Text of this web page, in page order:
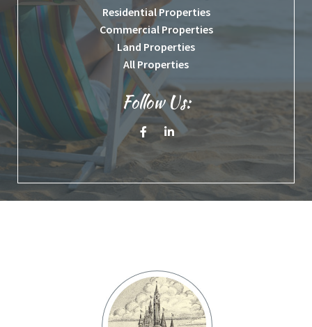
Residential Properties
Commercial Properties
Land Properties
All Properties
Follow Us:
FacebookLinkedin